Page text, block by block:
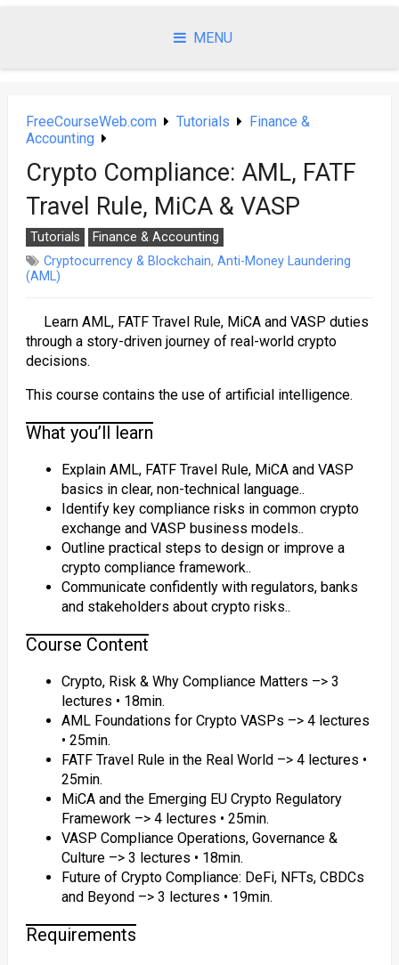
MENU
FreeCourseWeb.com Tutorials
Finance &
Accounting
Crypto Compliance: AML, FATF
Travel Rule, MiCA & VASP
Tutorials
Finance & Accounting
Cryptocurrency & Blockchain, Anti-Money Laundering
(AML)
Learn AML, FATF Travel Rule, MiCA and VASP duties
through a story-driven journey of real-world crypto
decisions.
This course contains the use of artificial intelligence.
What you’ll learn
Explain AML, FATF Travel Rule, MiCA and VASP
basics in clear, non-technical language..
Identify key compliance risks in common crypto
exchange and VASP business models..
Outline practical steps to design or improve a
crypto compliance framework..
Communicate confidently with regulators, banks
and stakeholders about crypto risks..
Course Content
Crypto, Risk & Why Compliance Matters –> 3
lectures • 18min.
AML Foundations for Crypto VASPs –> 4 lectures
• 25min.
FATF Travel Rule in the Real World –> 4 lectures •
25min.
MiCA and the Emerging EU Crypto Regulatory
Framework –> 4 lectures • 25min.
VASP Compliance Operations, Governance &
Culture –> 3 lectures • 18min.
Future of Crypto Compliance: DeFi, NFTs, CBDCs
and Beyond –> 3 lectures • 19min.
Requirements